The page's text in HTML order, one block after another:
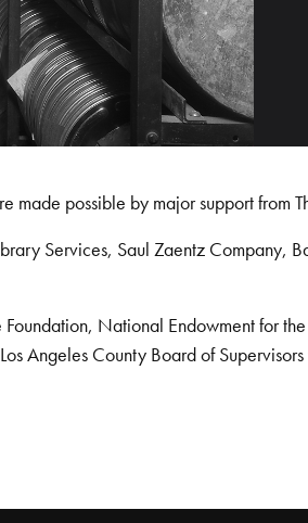
possible by major support from
Services, Saul Zaentz
National Endowment for
Angeles County Board of